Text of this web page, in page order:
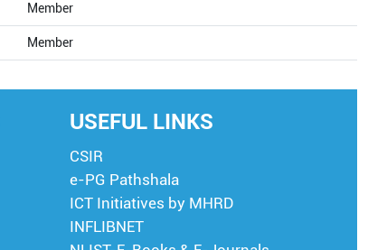
Member
Member
USEFUL LINKS
CSIR
e-PG Pathshala
ICT Initiatives by MHRD
INFLIBNET